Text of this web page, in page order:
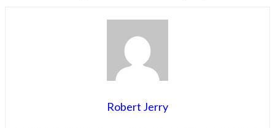
Robert Jerry